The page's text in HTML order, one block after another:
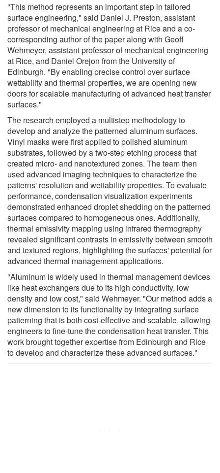
"This method represents an important step in tailored
surface engineering," said Daniel J. Preston, assistant
professor of mechanical engineering at Rice and a co-
corresponding author of the paper along with Geoff
Wehmeyer, assistant professor of mechanical engineering
at Rice, and Daniel Orejon from the University of
Edinburgh. "By enabling precise control over surface
wettability and thermal properties, we are opening new
doors for scalable manufacturing of advanced heat transfer
surfaces."
The research employed a multistep methodology to
develop and analyze the patterned aluminum surfaces.
Vinyl masks were first applied to polished aluminum
substrates, followed by a two-step etching process that
created micro- and nanotextured zones. The team then
used advanced imaging techniques to characterize the
patterns' resolution and wettability properties. To evaluate
performance, condensation visualization experiments
demonstrated enhanced droplet shedding on the patterned
surfaces compared to homogeneous ones. Additionally,
thermal emissivity mapping using infrared thermography
revealed significant contrasts in emissivity between smooth
and textured regions, highlighting the surfaces' potential for
advanced thermal management applications.
"Aluminum is widely used in thermal management devices
like heat exchangers due to its high conductivity, low
density and low cost," said Wehmeyer. "Our method adds a
new dimension to its functionality by integrating surface
patterning that is both cost-effective and scalable, allowing
engineers to fine-tune the condensation heat transfer. This
work brought together expertise from Edinburgh and Rice
to develop and characterize these advanced surfaces."